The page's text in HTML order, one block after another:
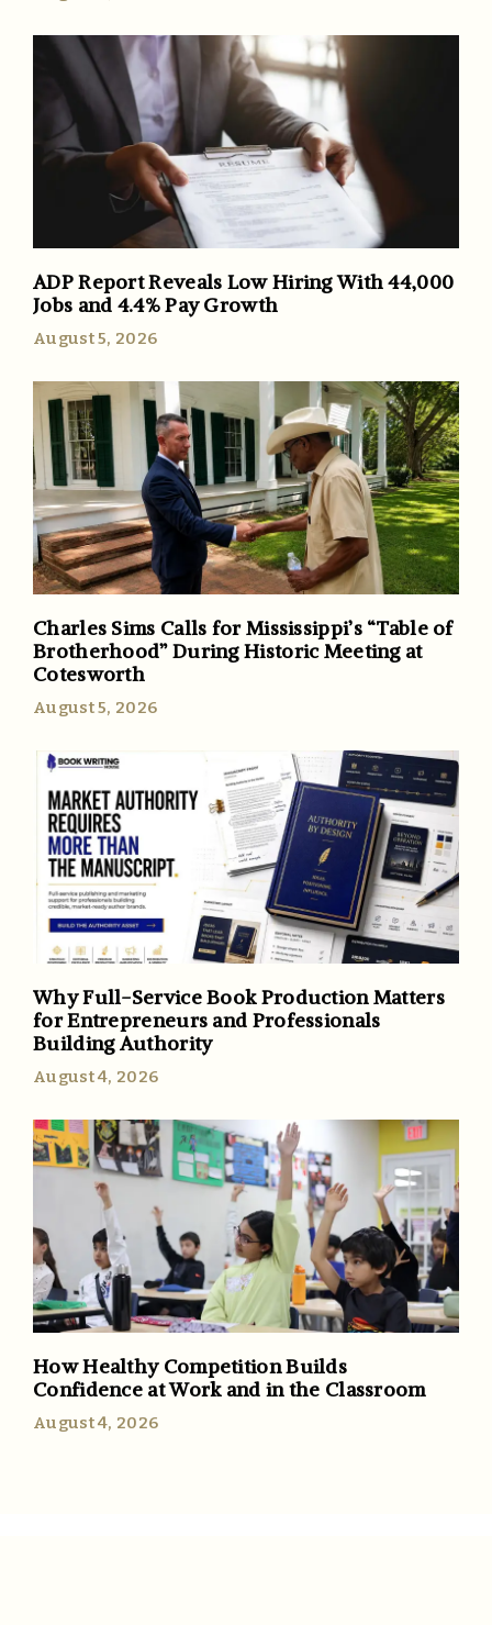
ADP Report Reveals Low Hiring With 44,000
Jobs and 4.4% Pay Growth
August 5, 2026
Charles Sims Calls for Mississippi’s “Table of
Brotherhood” During Historic Meeting at
Cotesworth
August 5, 2026
Why Full-Service Book Production Matters
for Entrepreneurs and Professionals
Building Authority
August 4, 2026
How Healthy Competition Builds
Confidence at Work and in the Classroom
August 4, 2026